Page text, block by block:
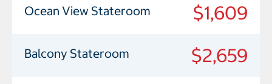
Ocean View Stateroom $1,609
Balcony Stateroom $2,659